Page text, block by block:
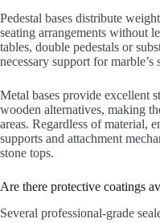
Pedestal bases distribute
seating arrangements without
tables, double pedestals or
necessary support for
Metal bases provide excellent
wooden alternatives, making
areas. Regardless of material,
supports and attachment
stone tops.
Are there protective coatings
Several professional-grade